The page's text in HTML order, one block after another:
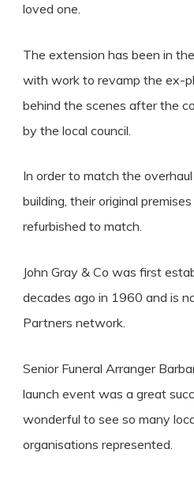
loved one.
The extension has been in
with work to revamp the ex-
behind the scenes after the
by the local council.
In order to match the
building, their original
refurbished to match.
John Gray & Co was first
decades ago in 1960 and is
Partners network.
Senior Funeral Arranger
launch event was a great
wonderful to see so many
organisations represented.